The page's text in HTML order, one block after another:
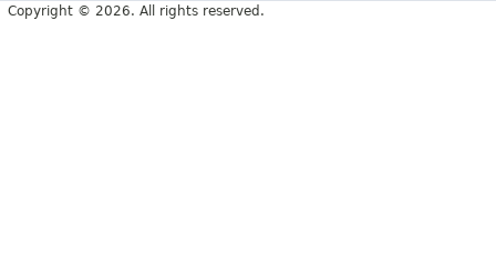
Copyright © 2026. All rights reserved.